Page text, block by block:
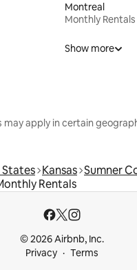
Montreal
Monthly Rentals
Show more
may apply in certain
Kansas Sumner
Rentals
© 2026 Airbnb, Inc.
Privacy
Terms